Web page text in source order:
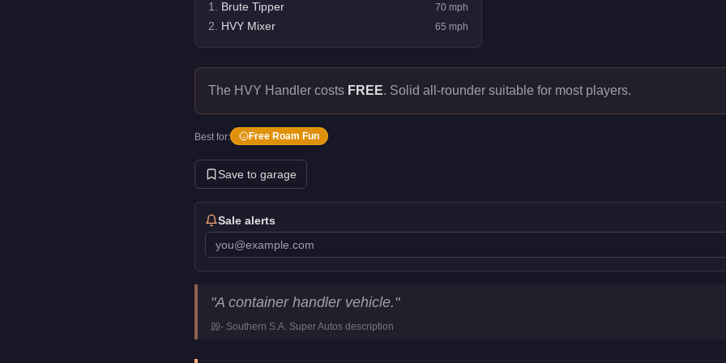
1 Brute Tipper 70mph
2 HVY Mixer 65 mph
The HVY Handler costs FREE. Solid all-rounder suitable for most players.
Best for: Free Roam Fun
Save to garage
Sale alerts
HVY Handler
Key Statistics
Utility
"A container handler vehicle."
- Southern S.A. Super Autos description